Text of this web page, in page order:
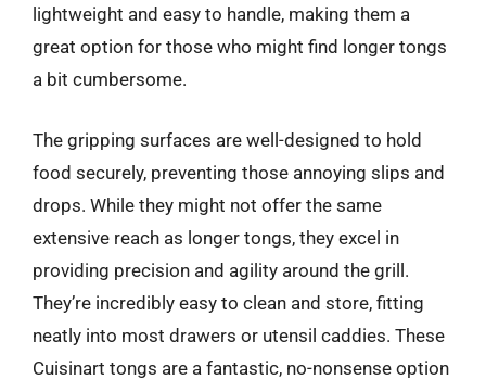
lightweight and easy to handle, making them a
great option for those who might find longer tongs
a bit cumbersome.
The gripping surfaces are well-designed to hold
food securely, preventing those annoying slips and
drops. While they might not offer the same
extensive reach as longer tongs, they excel in
providing precision and agility around the grill.
They’re incredibly easy to clean and store, fitting
neatly into most drawers or utensil caddies. These
Cuisinart tongs are a fantastic, no-nonsense option